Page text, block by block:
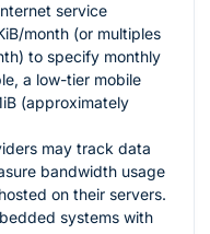
service
month (or multiples
to specify monthly
a low-tier mobile
(approximately
may track data
bandwidth usage
on their servers.
systems with